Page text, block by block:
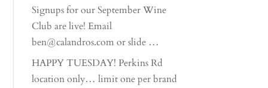
Signups for our September Wine
Club are live! Email
ben@calandros.com or slide …
HAPPY TUESDAY! Perkins Rd
location only… limit one per brand